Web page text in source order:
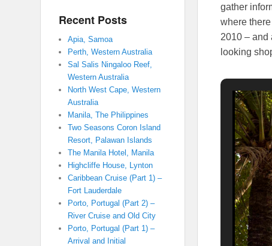
gather
where
2010 – and
looking
Recent Posts
Apia, Samoa
Perth, Western Australia
Sal Salis Ningaloo Reef,
Western Australia
North West Cape, Western
Australia
Manila, The Philippines
Two Seasons Coron Island
Resort, Palawan Islands
The Manila Hotel, Manila
Highcliffe House, Lynton
Caribbean Cruise (Part 1) –
Fort Lauderdale
Porto, Portugal (Part 2) –
River Cruise and Old City
Porto, Portugal (Part 1) –
Arrival and Initial